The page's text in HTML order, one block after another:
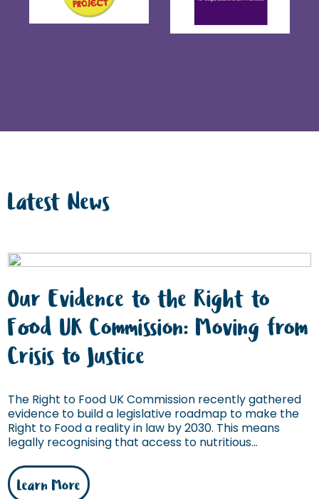
Latest News
Our Evidence to the Right to
Food UK Commission: Moving from
Crisis to Justice
The Right to Food UK Commission recently gathered
evidence to build a legislative roadmap to make the
Right to Food a reality in law by 2030. This means
legally recognising that access to nutritious...
Learn More